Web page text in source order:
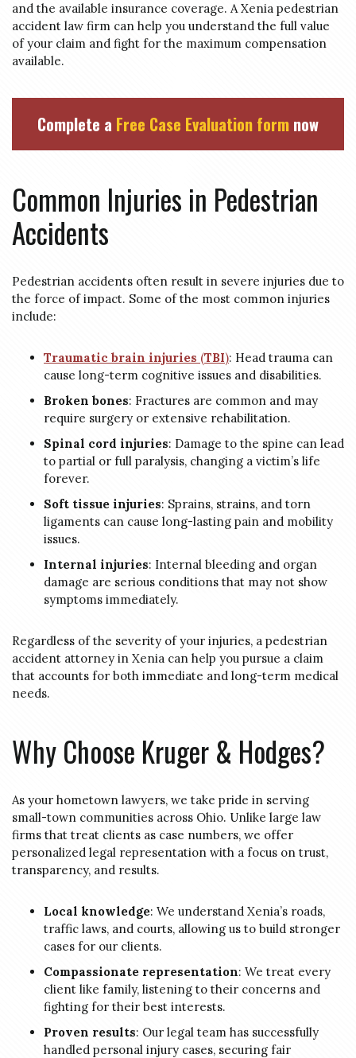
and the available insurance coverage. A Xenia pedestrian
accident law firm can help you understand the full value
of your claim and fight for the maximum compensation
available.
Complete a Free Case Evaluation form now
Common Injuries in Pedestrian
Accidents
Pedestrian accidents often result in severe injuries due to
the force of impact. Some of the most common injuries
include:
Traumatic brain injuries (TBI): Head trauma can
cause long-term cognitive issues and disabilities.
Broken bones: Fractures are common and may
require surgery or extensive rehabilitation.
Spinal cord injuries: Damage to the spine can lead
to partial or full paralysis, changing a victim’s life
forever.
Soft tissue injuries: Sprains, strains, and torn
ligaments can cause long-lasting pain and mobility
issues.
Internal injuries: Internal bleeding and organ
damage are serious conditions that may not show
symptoms immediately.
Regardless of the severity of your injuries, a pedestrian
accident attorney in Xenia can help you pursue a claim
that accounts for both immediate and long-term medical
needs.
Why Choose Kruger & Hodges?
As your hometown lawyers, we take pride in serving
small-town communities across Ohio. Unlike large law
firms that treat clients as case numbers, we offer
personalized legal representation with a focus on trust,
transparency, and results.
Local knowledge: We understand Xenia’s roads,
traffic laws, and courts, allowing us to build stronger
cases for our clients.
Compassionate representation: We treat every
client like family, listening to their concerns and
fighting for their best interests.
Proven results: Our legal team has successfully
handled personal injury cases, securing fair